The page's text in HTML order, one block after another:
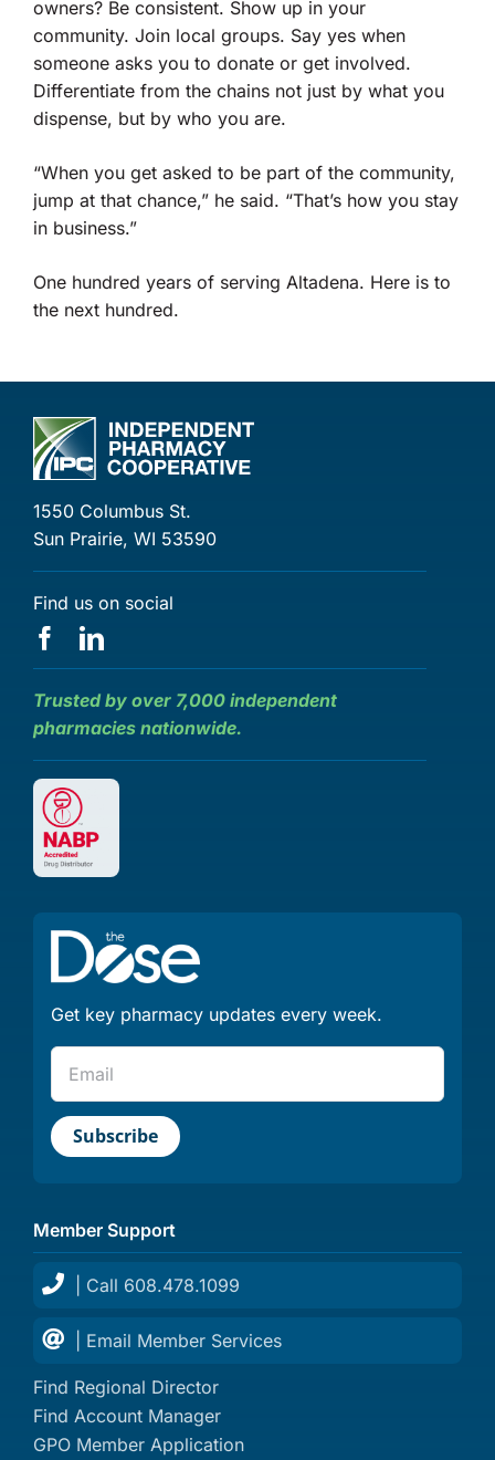
owners? Be consistent. Show up in your
community. Join local groups. Say yes when
someone asks you to donate or get involved.
Differentiate from the chains not just by what you
dispense, but by who you are.
“When you get asked to be part of the community,
jump at that chance,” he said. “That’s how you stay
in business.”
One hundred years of serving Altadena. Here is to
the next hundred.
1550 Columbus St.
Sun Prairie, WI 53590
Find us on social
Trusted by over 7,000 independent
pharmacies nationwide.
Member Support
| Call 608.478.1099
| Email Member Services
Find Regional Director
Find Account Manager
GPO Member Application
Get key pharmacy updates every week.